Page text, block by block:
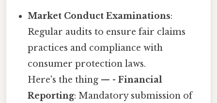
Market Conduct Examinations:
Regular audits to ensure fair claims
practices and compliance with
consumer protection laws.
Here's the thing — -Financial
Reporting: Mandatory submission of